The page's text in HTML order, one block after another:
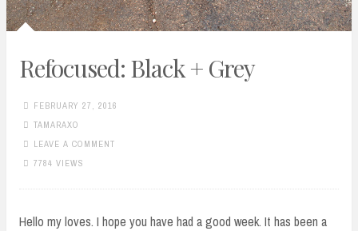
Refocused: Black + Grey
FEBRUARY 27, 2016
TAMARAXO
LEAVE A COMMENT
7784 VIEWS
Hello my loves. I hope you have had a good week. It has been a